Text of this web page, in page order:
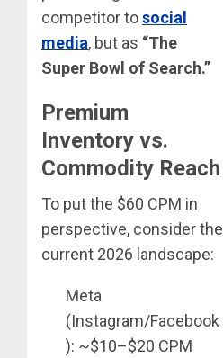
competitor tosocial
media, but as “The
Super Bowl of Search.”
Premium
Inventory vs.
Commodity Reach
To put the $60 CPM in
perspective, consider the
current 2026 landscape:
Meta
(Instagram/Facebook
): ~$10–$20 CPM